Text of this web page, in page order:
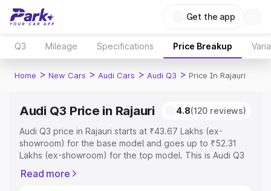
Get the app
Q3 Mileage Specifications Price Breakup
Home > New Cars > Audi Cars > Audi Q3 > Price In Rajauri
Audi Q3 Price in Rajauri 4.8(120 reviews)
Audi Q3 price in Rajauri starts at ₹43.67 Lakhs (ex-
showroom) for the base model and goes up to ₹52.31
Lakhs (ex-showroom) for the top model. This is Audi Q3
Registration Cost, Insurance Cost. Explore the complete
Read more